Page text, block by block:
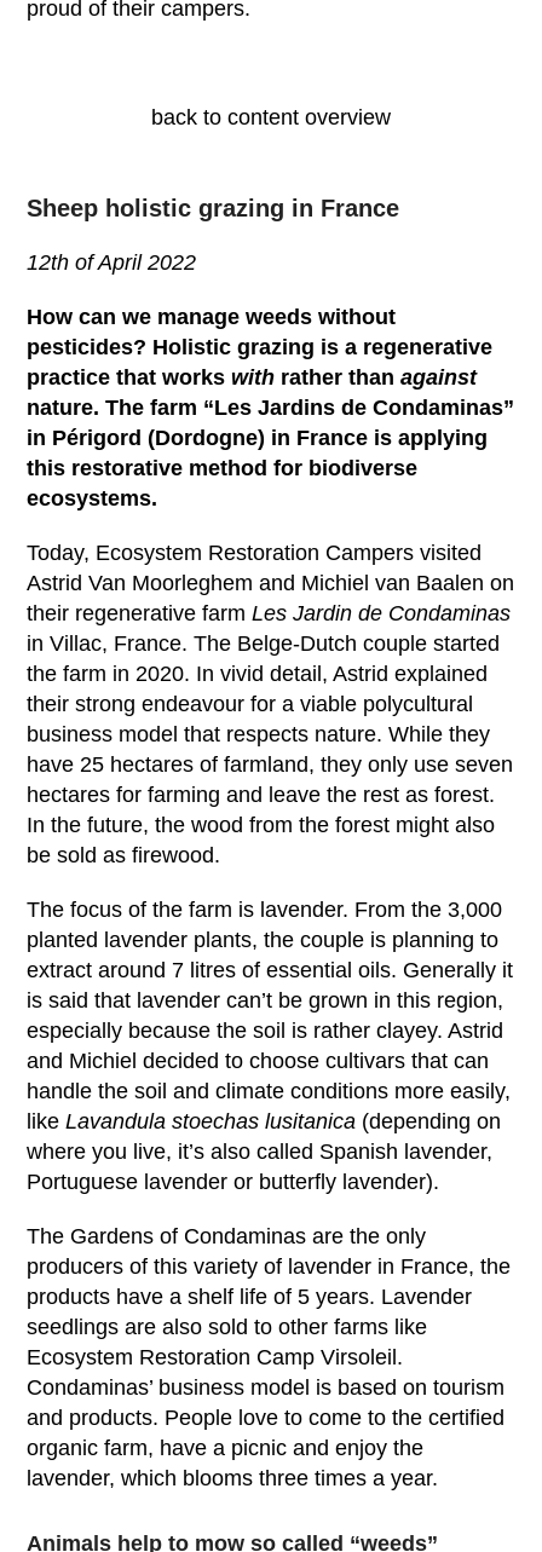
proud of their campers.
back to content overview
Sheep holistic grazing in France
12th of April 2022
How can we manage weeds without
pesticides? Holistic grazing is a regenerative
practice that workswith rather thanagainst
nature. The farm “Les Jardins de Condaminas”
in Périgord (Dordogne) in France is applying
this restorative method for biodiverse
ecosystems.
Today, Ecosystem Restoration Campers visited
Astrid Van Moorleghem and Michiel van Baalen on
their regenerative farmLes Jardin de Condaminas
in Villac, France. The Belge-Dutch couple started
the farm in 2020. In vivid detail, Astrid explained
their strong endeavour for a viable polycultural
business model that respects nature. While they
have 25 hectares of farmland, they only use seven
hectares for farming and leave the rest as forest.
In the future, the wood from the forest might also
be sold as firewood.
The focus of the farm is lavender. From the 3,000
planted lavender plants, the couple is planning to
extract around 7 litres of essential oils. Generally it
is said that lavender can’t be grown in this region,
especially because the soil is rather clayey. Astrid
and Michiel decided to choose cultivars that can
handle the soil and climate conditions more easily,
likeLavandula stoechas lusitanica (depending on
where you live, it’s also called Spanish lavender,
Portuguese lavender or butterfly lavender).
The Gardens of Condaminas are the only
producers of this variety of lavender in France, the
products have a shelf life of 5 years. Lavender
seedlings are also sold to other farms like
Ecosystem Restoration Camp Virsoleil.
Condaminas’ business model is based on tourism
and products. People love to come to the certified
organic farm, have a picnic and enjoy the
lavender, which blooms three times a year.
Animals help to mow so called “weeds”